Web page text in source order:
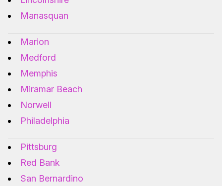
Manasquan
Marion
Medford
Memphis
Miramar Beach
Norwell
Philadelphia
Pittsburg
Red Bank
San Bernardino